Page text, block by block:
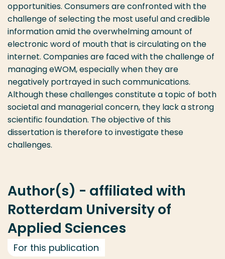
opportunities. Consumers are confronted with the
challenge of selecting the most useful and credible
information amid the overwhelming amount of
electronic word of mouth that is circulating on the
internet. Companies are faced with the challenge of
managing eWOM, especially when they are
negatively portrayed in such communications.
Although these challenges constitute a topic of both
societal and managerial concern, they lack a strong
scientific foundation. The objective of this
dissertation is therefore to investigate these
challenges.
Author(s) - affiliated with
Rotterdam University of
Applied Sciences
For this publication